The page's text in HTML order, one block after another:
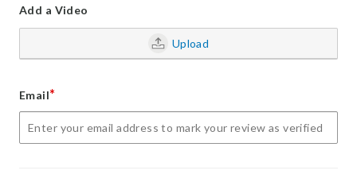
Add a Video
Upload
Email*